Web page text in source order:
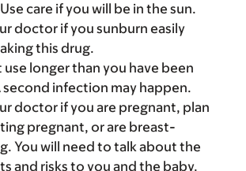
care if you will be in the sun.
doctor if you sunburn easily
this drug.
use longer than you have been
second infection may happen.
doctor if you are pregnant, plan
pregnant, or are breast-
You will need to talk about the
and risks to you and the baby.